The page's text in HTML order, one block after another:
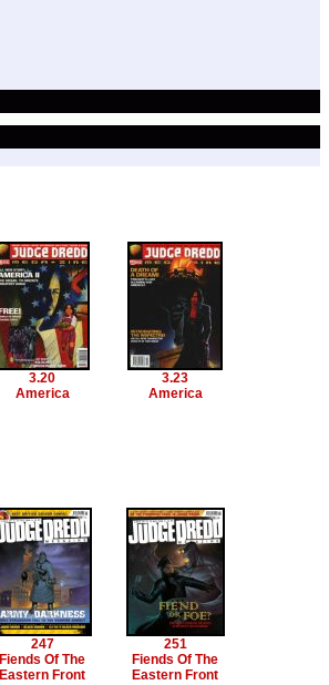
3.20
America
3.23
America
247
Fiends Of The
Eastern Front
251
Fiends Of The
Eastern Front